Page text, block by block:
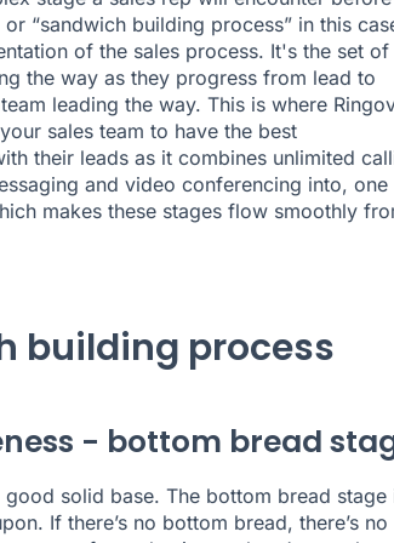
“sandwich building process” in this
of the sales process. It's the set of
the way as they progress from lead to
leading the way. This is where
sales team to have the best
their leads as it combines unlimited
and video conferencing into, one
makes these stages flow smoothly
building process
- bottom bread
solid base. The bottom bread stage
If there’s no bottom bread, there’s no